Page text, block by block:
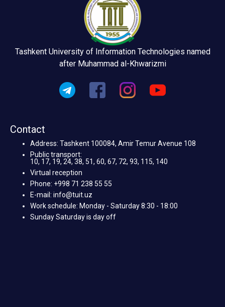
Tashkent University of Information Technologies named
after Muhammad al-Khwarizmi
Contact
Address: Tashkent 100084, Amir Temur Avenue 108
Public transport:
10, 17, 19, 24, 38, 51, 60, 67, 72, 93, 115, 140
Virtual reception
Phone: +998 71 238 55 55
E-mail: info@tuit.uz
Work schedule: Monday - Saturday 8:30 - 18:00
Sunday Saturday is day off